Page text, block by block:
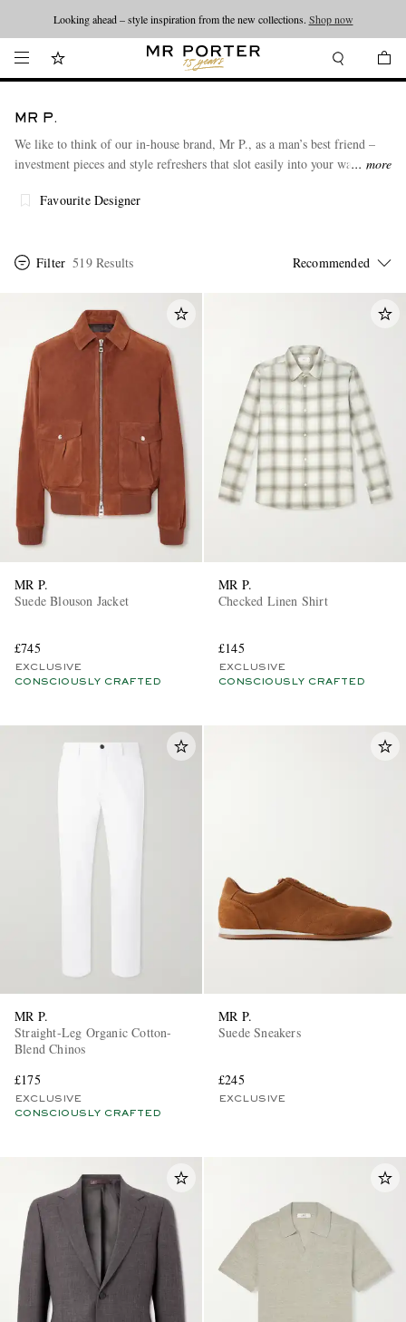
Looking ahead – style inspiration from the new collections. Shop now
MR P.
We like to think of our in-house brand, Mr P., as a man’s best friend –
investment pieces and style refreshers that slot easily into your wardrobe.
and shoes to reliably accompany you through whatever each day and
Championing more responsible production and luxurious fabrics that are
made to last, Mr P. is on a journey to reduce its environmental impact.
Want to know more about your Mr P. pieces? Just scan the Digital ID
code found on the label.
more
Favourite Designer
Filter 519 Results
MR P.
Suede Blouson Jacket
£745
EXCLUSIVE
CONSCIOUSLY CRAFTED
MR P.
Checked Linen Shirt
£145
EXCLUSIVE
CONSCIOUSLY CRAFTED
MR P.
Straight-Leg Organic Cotton-
Blend Chinos
£175
EXCLUSIVE
CONSCIOUSLY CRAFTED
MR P.
Suede Sneakers
£245
EXCLUSIVE